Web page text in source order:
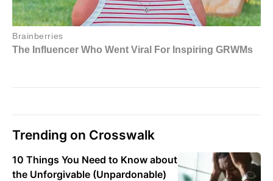
Trending on Crosswalk
10 Things You Need to Know about
the Unforgivable (Unpardonable)